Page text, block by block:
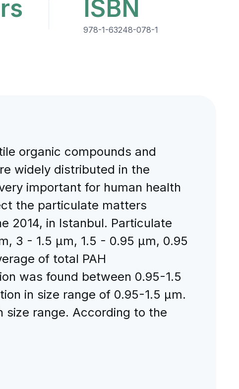
ISBN
978-1-63248-078-1
organic compounds and
widely distributed in the
important for human health
the particulate matters
2014, in Istanbul. Particulate
3 - 1.5 μm, 1.5 - 0.95 μm, 0.95
of total PAH
was found between 0.95-1.5
in size range of 0.95-1.5 μm.
size range. According to the